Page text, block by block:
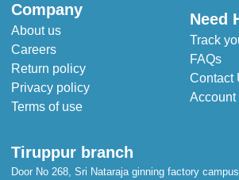
Company
About us
Careers
Return policy
Privacy policy
Terms of use
Need
Track
FAQs
Contact
Account
Tiruppur branch
Door No 268, Sri Nataraja ginning factory